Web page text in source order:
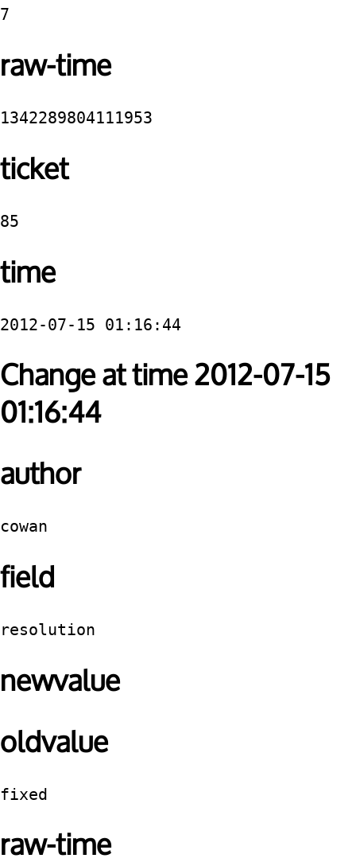
7
raw-time
1342289804111953
ticket
85
time
2012-07-15 01:16:44
Change at time 2012-07-15
01:16:44
author
cowan
field
resolution
newvalue
oldvalue
fixed
raw-time